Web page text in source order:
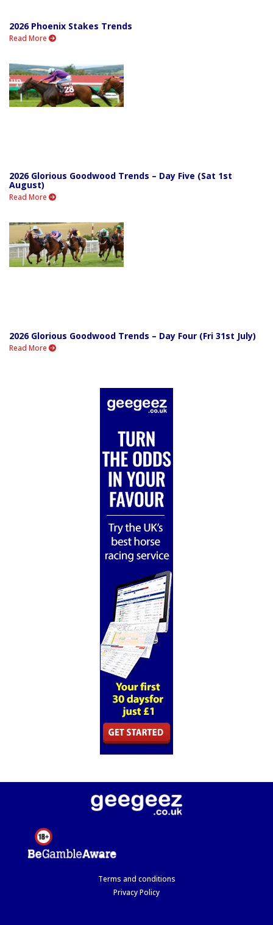
2026 Phoenix Stakes Trends
Read More
2026 Glorious Goodwood Trends – Day Five (Sat 1st
August)
Read More
2026 Glorious Goodwood Trends – Day Four (Fri 31st July)
Read More
Terms and conditions
Privacy Policy